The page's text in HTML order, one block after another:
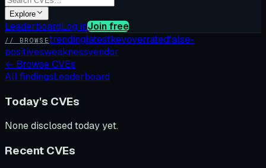
Explore
LeaderboardLog inJoin free
// BROWSEtrendinglatestkevoverratedfalse-
positivesweaknessvendor
← Browse CVEs
All findingsLeaderboard
Today's CVEs
None disclosed today yet.
Recent CVEs